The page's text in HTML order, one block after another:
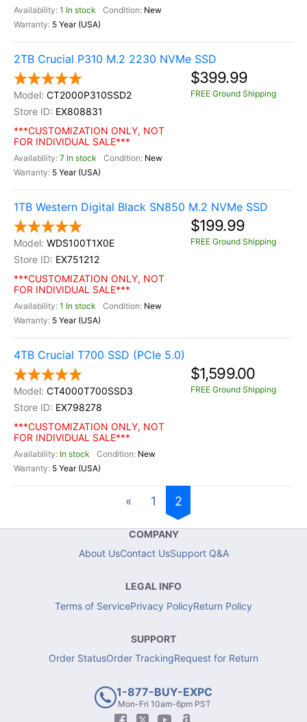
1 In stock
New
5 Year (USA)
2TB Crucial P310 M.2 2230 NVMe SSD
CT2000P310SSD2
EX808831
***CUSTOMIZATION ONLY, NOT
FOR INDIVIDUAL SALE***
7 In stock
New
5 Year (USA)
$399.99
FREE Ground Shipping
1TB Western Digital Black SN850 M.2 NVMe SSD
WDS100T1X0E
EX751212
***CUSTOMIZATION ONLY, NOT
FOR INDIVIDUAL SALE***
1 In stock
New
5 Year (USA)
$199.99
FREE Ground Shipping
4TB Crucial T700 SSD (PCIe 5.0)
CT4000T700SSD3
EX798278
***CUSTOMIZATION ONLY, NOT
FOR INDIVIDUAL SALE***
In stock
New
5 Year (USA)
$1,599.00
FREE Ground Shipping
« 1 2
COMPANY
About UsContact UsSupport Q&A
LEGAL INFO
Terms of ServicePrivacy PolicyReturn Policy
SUPPORT
Order StatusOrder TrackingRequest for Return
1-877-BUY-EXPC
Mon-Fri 10am-6pm PST